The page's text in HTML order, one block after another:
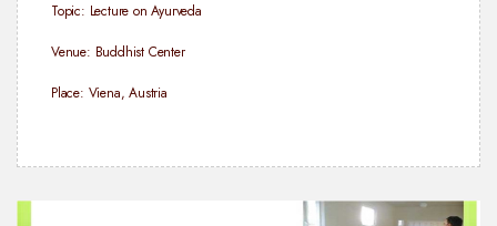
Topic: Lecture on Ayurveda
Venue: Buddhist Center
Place: Viena, Austria